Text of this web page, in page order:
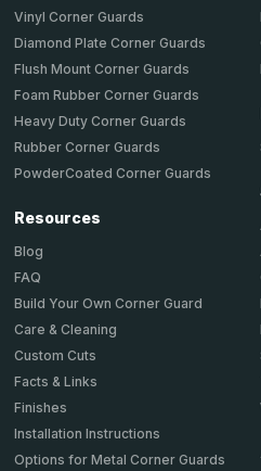
Vinyl Corner Guards
Diamond Plate Corner Guards
Flush Mount Corner Guards
Foam Rubber Corner Guards
Heavy Duty Corner Guards
Rubber Corner Guards
PowderCoated Corner Guards
Resources
Blog
FAQ
Build Your Own Corner Guard
Care & Cleaning
Custom Cuts
Facts & Links
Finishes
Installation Instructions
Options for Metal Corner Guards